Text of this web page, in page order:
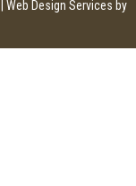
Web Design Services by